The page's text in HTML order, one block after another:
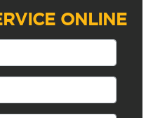
ONLINE